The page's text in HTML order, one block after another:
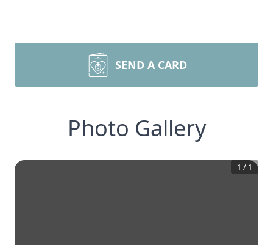
SEND A CARD
Photo Gallery
1 / 1